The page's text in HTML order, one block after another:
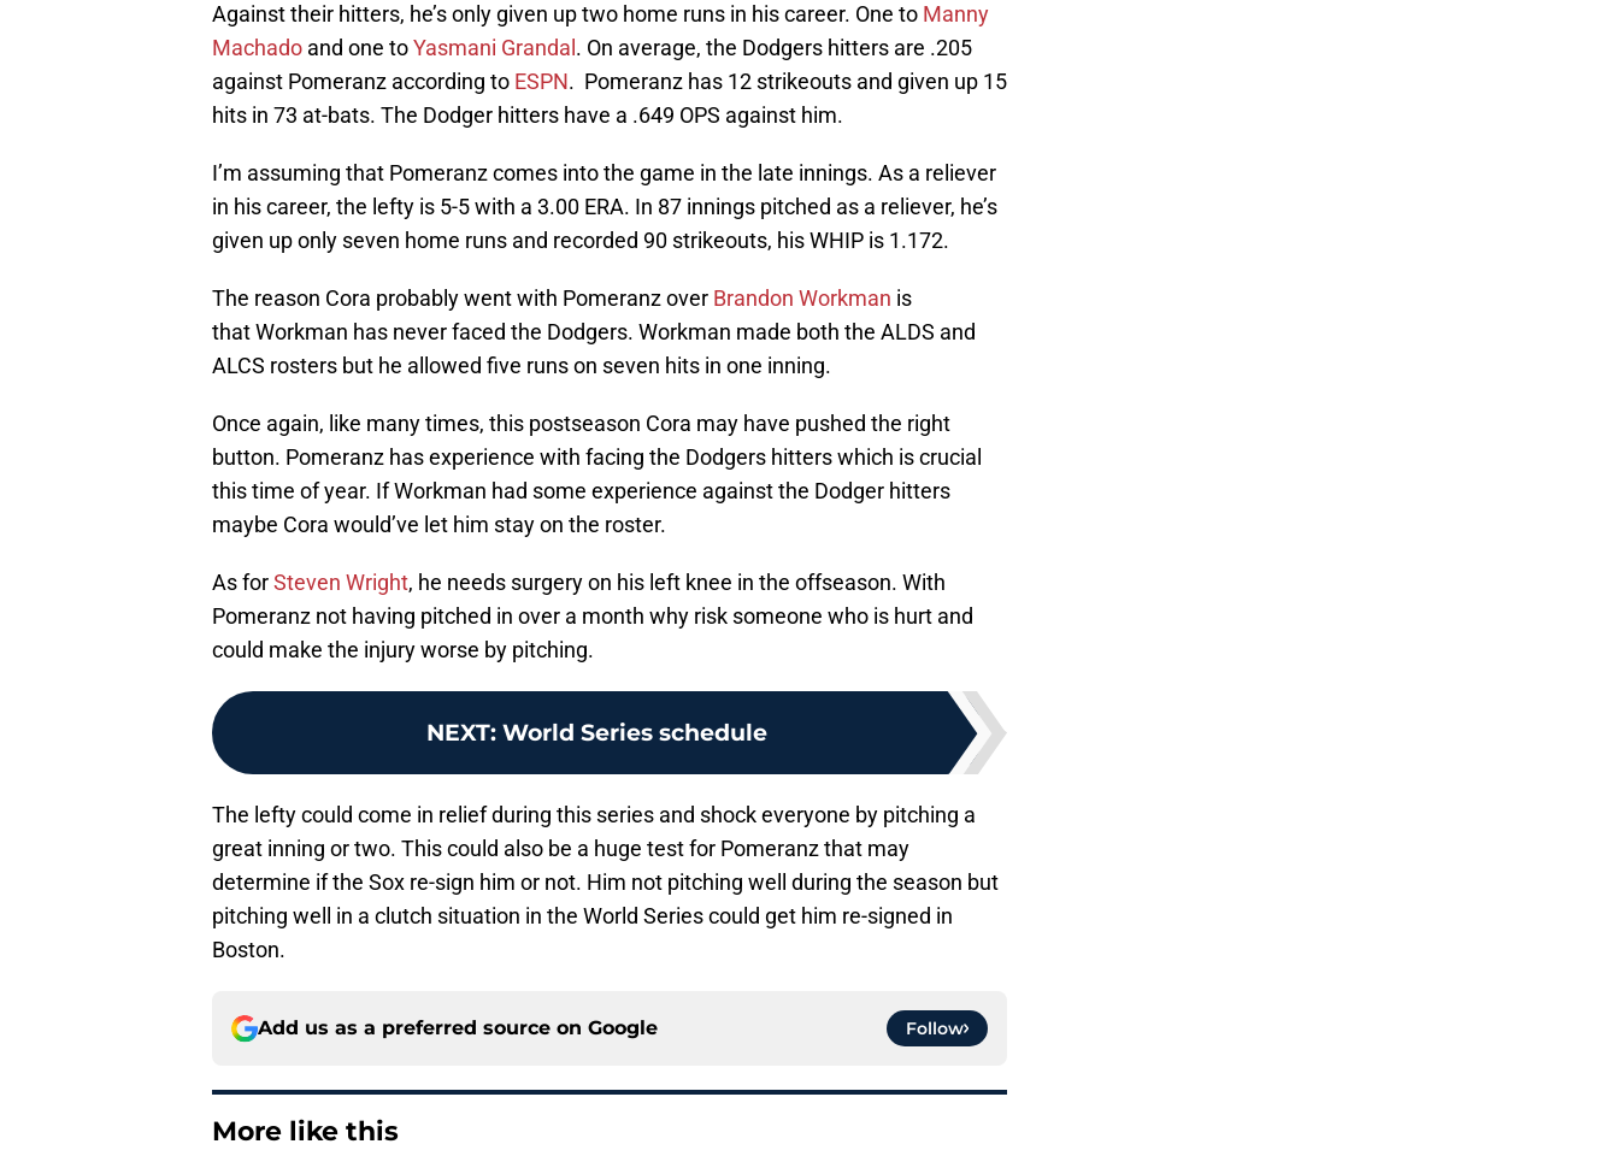
Against their hitters, he’s only given up two home runs in his career. One to Manny
Machado and one toYasmani Grandal . On average, the Dodgers hitters are .205
against Pomeranz according to ESPN. Pomeranz has 12 strikeouts and given up 15
hits in 73 at-bats. The Dodger hitters have a .649 OPS against him.
I’m assuming that Pomeranz comes into the game in the late innings. As a reliever
in his career, the lefty is 5-5 with a 3.00 ERA. In 87 innings pitched as a reliever, he’s
given up only seven home runs and recorded 90 strikeouts, his WHIP is 1.172.
The reason Cora probably went with Pomeranz over Brandon Workman is
that Workman has never faced the Dodgers. Workman made both the ALDS and
ALCS rosters but he allowed five runs on seven hits in one inning.
Once again, like many times, this postseason Cora may have pushed the right
button. Pomeranz has experience with facing the Dodgers hitters which is crucial
this time of year. If Workman had some experience against the Dodger hitters
maybe Cora would’ve let him stay on the roster.
As forSteven Wright, he needs surgery on his left knee in the offseason. With
Pomeranz not having pitched in over a month why risk someone who is hurt and
could make the injury worse by pitching.
NEXT: World Series schedule
The lefty could come in relief during this series and shock everyone by pitching a
great inning or two. This could also be a huge test for Pomeranz that may
determine if the Sox re-sign him or not. Him not pitching well during the season but
pitching well in a clutch situation in the World Series could get him re-signed in
Boston.
Add us as a preferred source on Google Follow
More like this